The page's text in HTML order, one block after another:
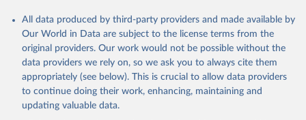
All data produced by third-party providers and made available by
Our World in Data are subject to the license terms from the
original providers. Our work would not be possible without the
data providers we rely on, so we ask you to always cite them
appropriately (see below). This is crucial to allow data providers
to continue doing their work, enhancing, maintaining and
updating valuable data.